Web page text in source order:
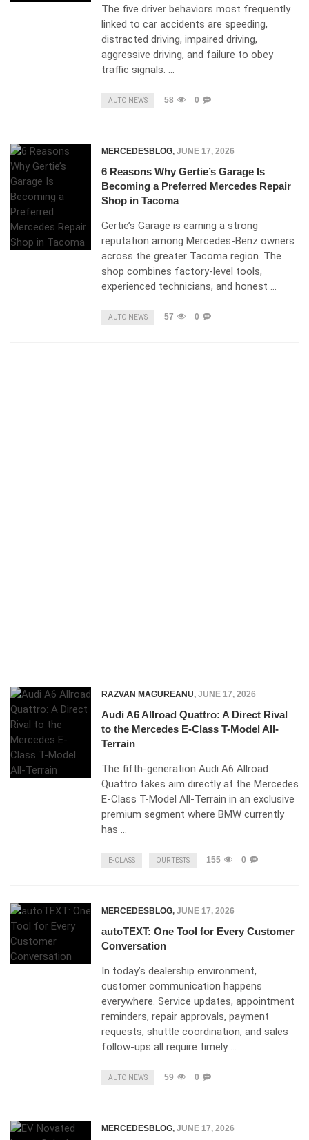
The five driver behaviors most frequently
linked to car accidents are speeding,
distracted driving, impaired driving,
aggressive driving, and failure to obey
traffic signals. …
AUTO NEWS 58 0
MERCEDESBLOG, JUNE 17, 2026
6 Reasons Why Gertie’s Garage Is
Becoming a Preferred Mercedes Repair
Shop in Tacoma
Gertie’s Garage is earning a strong
reputation among Mercedes-Benz owners
across the greater Tacoma region. The
shop combines factory-level tools,
experienced technicians, and honest …
AUTO NEWS 57 0
RAZVAN MAGUREANU, JUNE 17, 2026
Audi A6 Allroad Quattro: A Direct Rival
to the Mercedes E-Class T-Model All-
Terrain
The fifth-generation Audi A6 Allroad
Quattro takes aim directly at the Mercedes
E-Class T-Model All-Terrain in an exclusive
premium segment where BMW currently
has …
E-CLASS OUR TESTS 155 0
MERCEDESBLOG, JUNE 17, 2026
autoTEXT: One Tool for Every Customer
Conversation
In today’s dealership environment,
customer communication happens
everywhere. Service updates, appointment
reminders, repair approvals, payment
requests, shuttle coordination, and sales
follow-ups all require timely …
AUTO NEWS 59 0
MERCEDESBLOG, JUNE 17, 2026